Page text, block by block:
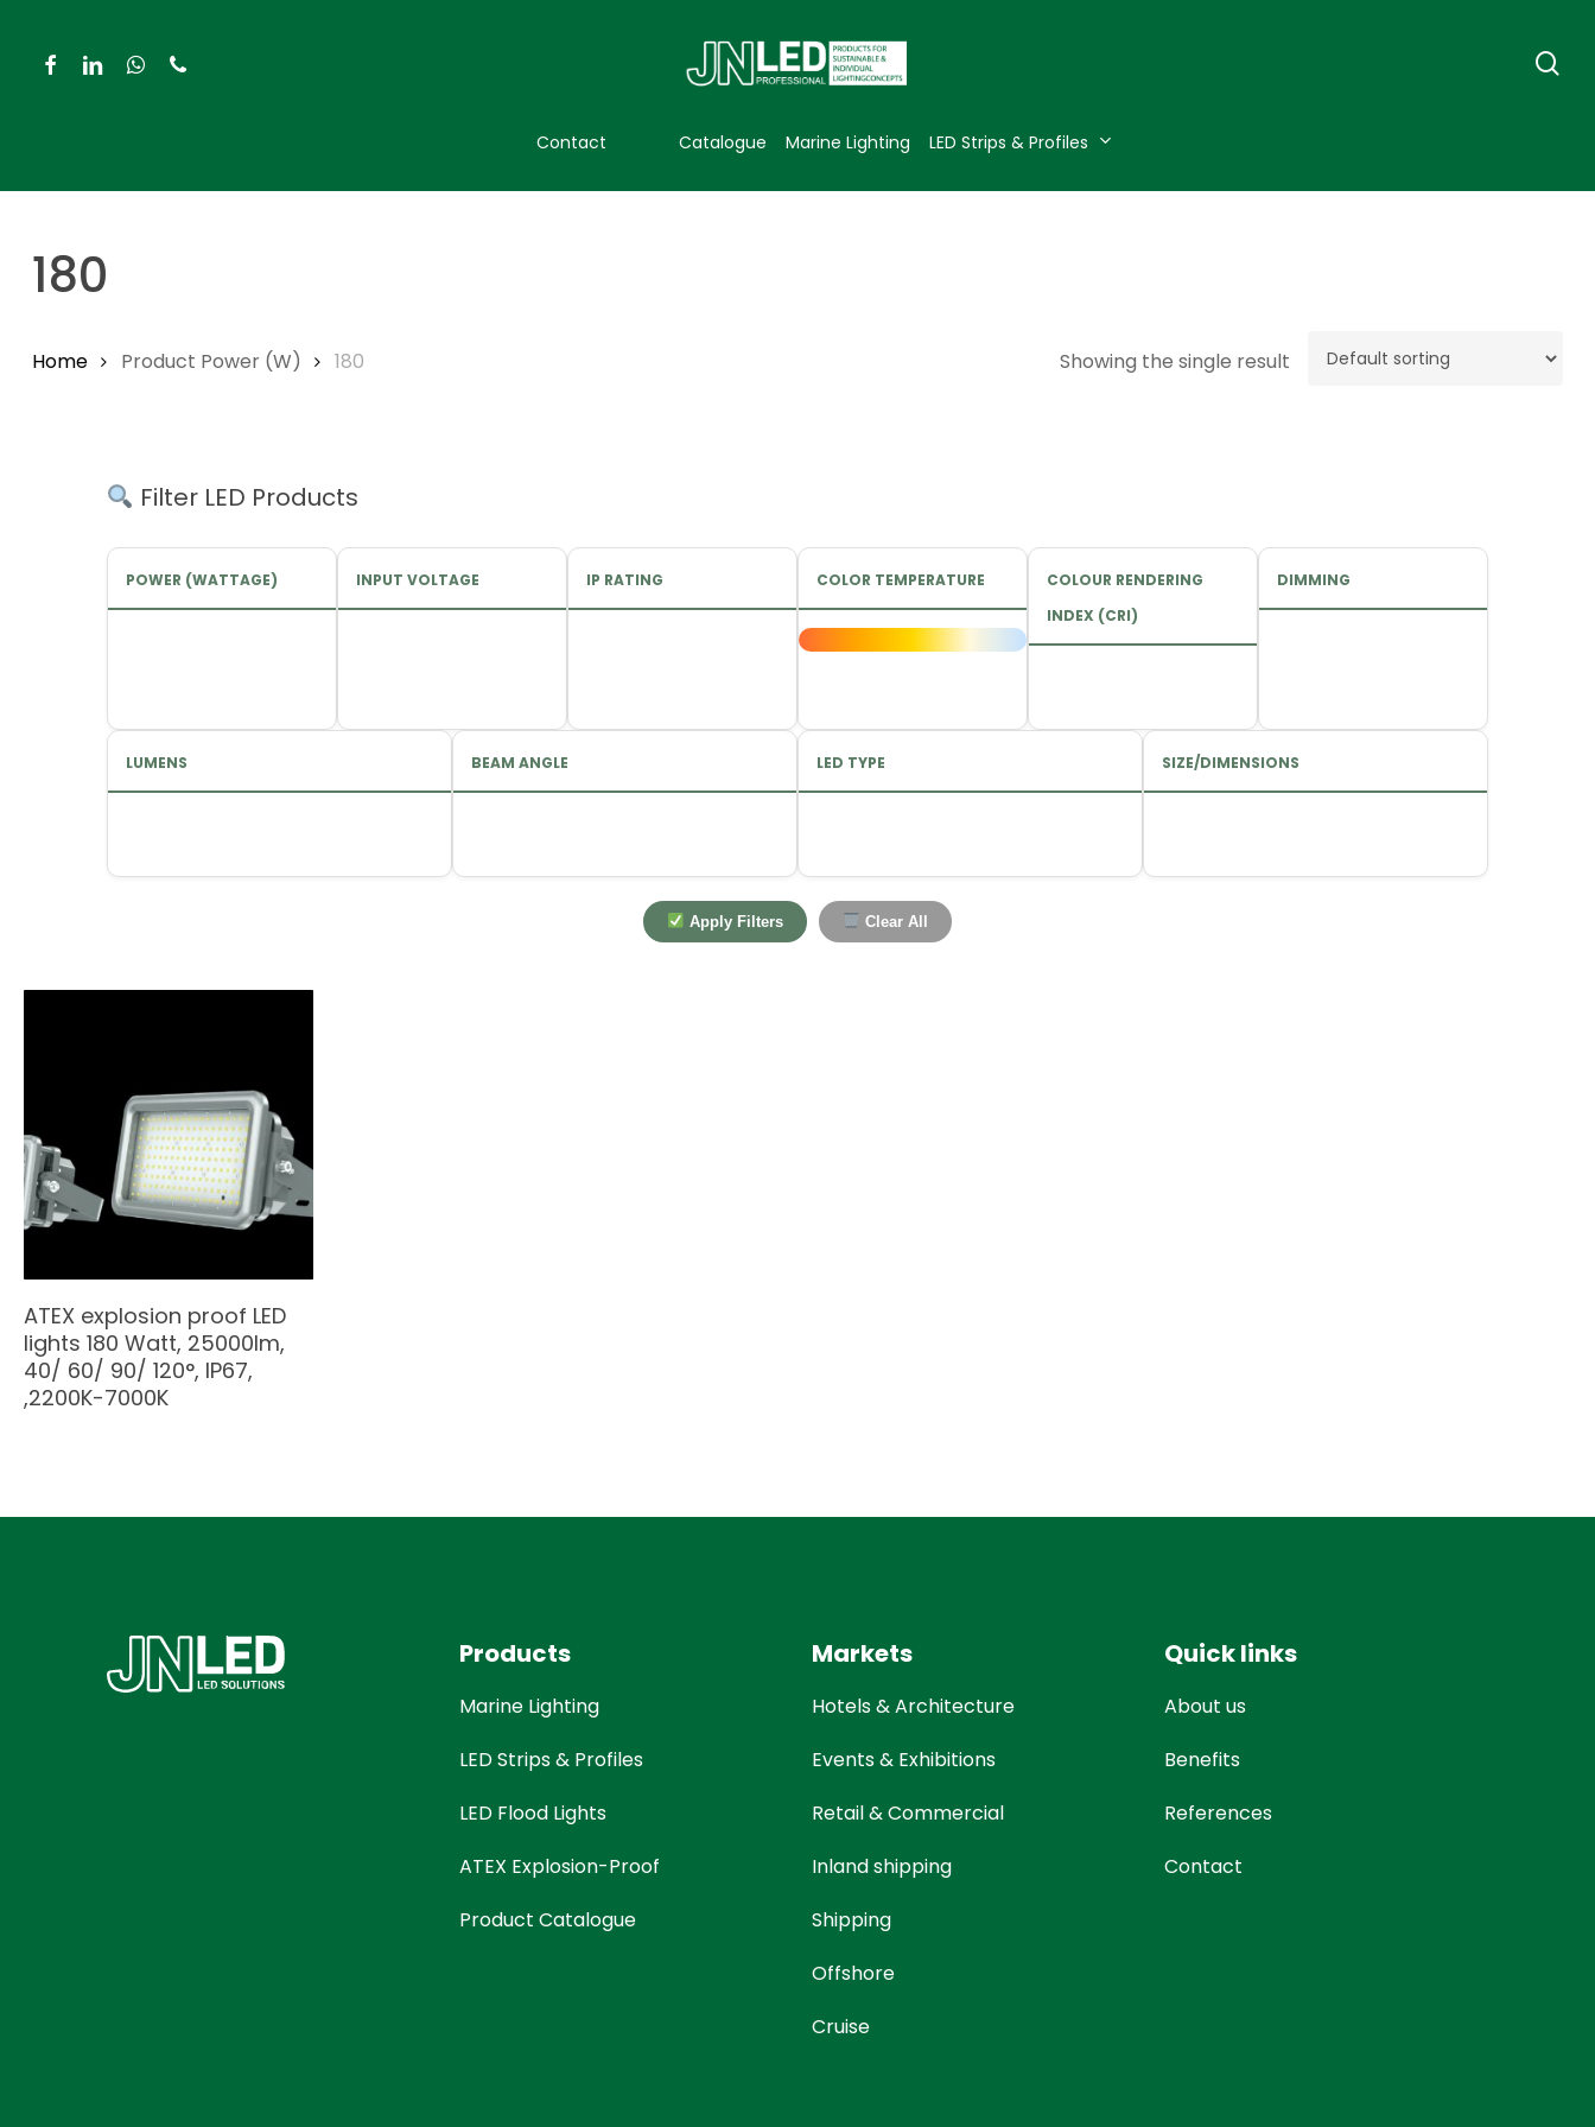
facebook
linkedinwhatsapp
phone
Contact Catalogue Marine Lighting LED Strips & Profiles
180
Showing the single result
Home Product Power (W) 180
Filter LED Products
POWER (WATTAGE) INPUT VOLTAGE IP RATING COLOR TEMPERATURE
COLOUR RENDERING
INDEX (CRI)
DIMMING
LUMENS BEAM ANGLE LED TYPE SIZE/DIMENSIONS
Apply Filters Clear All
ATEX explosion proof LED
lights 180 Watt, 25000lm,
40/ 60/ 90/ 120°, IP67,
,2200K-7000K
Products
Marine Lighting
LED Strips & Profiles
LED Flood Lights
ATEX Explosion-Proof
Product Catalogue
Markets
Hotels & Architecture
Events & Exhibitions
Retail & Commercial
Inland shipping
Shipping
Offshore
Cruise
Quick links
About us
Benefits
References
Contact